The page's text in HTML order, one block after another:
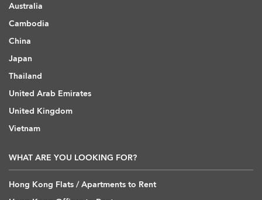
Australia
Cambodia
China
Japan
Thailand
United Arab Emirates
United Kingdom
Vietnam
WHAT ARE YOU LOOKING FOR?
Hong Kong Flats / Apartments to Rent